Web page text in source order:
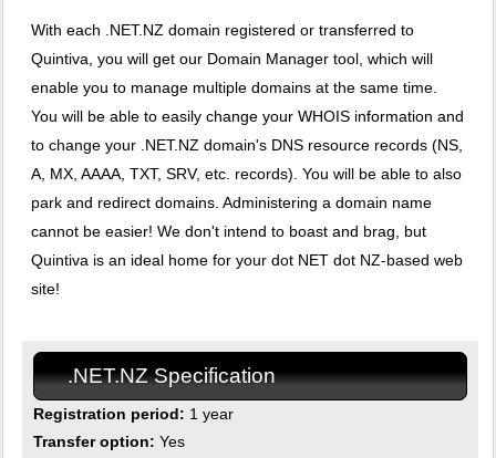
With each .NET.NZ domain registered or transferred to
Quintiva, you will get our Domain Manager tool, which will
enable you to manage multiple domains at the same time.
You will be able to easily change your WHOIS information and
to change your .NET.NZ domain's DNS resource records (NS,
A, MX, AAAA, TXT, SRV, etc. records). You will be able to also
park and redirect domains. Administering a domain name
cannot be easier! We don't intend to boast and brag, but
Quintiva is an ideal home for your dot NET dot NZ-based web
site!
.NET.NZ Specification
Registration period: 1 year
Transfer option: Yes